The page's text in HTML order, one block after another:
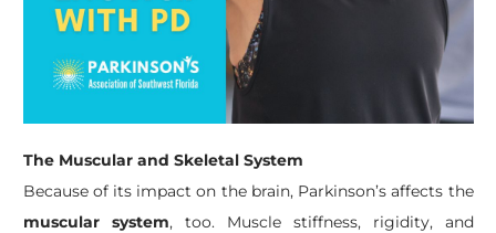
The Muscular and Skeletal System
Because of its impact on the brain, Parkinson’s affects the
muscular system, too. Muscle stiffness, rigidity, and